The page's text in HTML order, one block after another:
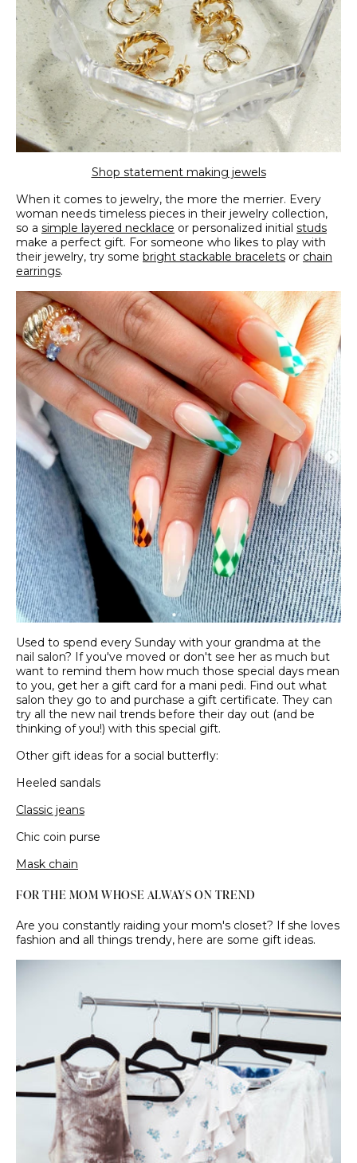
Shop statement making jewels
When it comes to jewelry, the more the merrier. Every
woman needs timeless pieces in their jewelry collection,
so a simple layered necklace or personalized initial studs
make a perfect gift. For someone who likes to play with
their jewelry, try some bright stackable bracelets or chain
earrings.
Used to spend every Sunday with your grandma at the
nail salon? If you've moved or don't see her as much but
want to remind them how much those special days mean
to you, get her a gift card for a mani pedi. Find out what
salon they go to and purchase a gift certificate. They can
try all the new nail trends before their day out (and be
thinking of you!) with this special gift.
Other gift ideas for a social butterfly:
Heeled sandals
Classic jeans
Chic coin purse
Mask chain
FOR THE MOM WHOSE ALWAYS ON TREND
Are you constantly raiding your mom's closet? If she loves
fashion and all things trendy, here are some gift ideas.